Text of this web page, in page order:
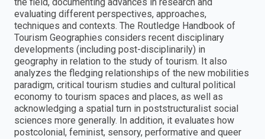
evaluating different perspectives, approaches,
techniques and contexts. The Routledge Handbook of
Tourism Geographies considers recent disciplinary
developments (including post-disciplinarily) in
geography in relation to the study of tourism. It also
analyzes the fledging relationships of the new mobilities
paradigm, critical tourism studies and cultural political
economy to tourism spaces and places, as well as
acknowledging a spatial turn in poststructuralist social
sciences more generally. In addition, it evaluates how
postcolonial, feminist, sensory, performative and queer